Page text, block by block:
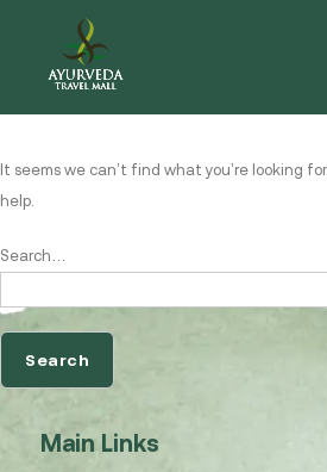
Nothing here
It seems we can’t find what you’re looking
help.
Search…
Main Links